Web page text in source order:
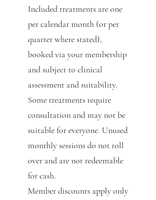
Included treatments are one
per calendar month (or per
quarter where stated),
booked via your membership
and subject to clinical
assessment and suitability.
Some treatments require
consultation and may not be
suitable for everyone. Unused
monthly sessions do not roll
over and are not redeemable
for cash.
Member discounts apply only